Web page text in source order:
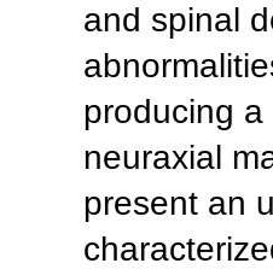
and spinal
producing
neuraxial
present an